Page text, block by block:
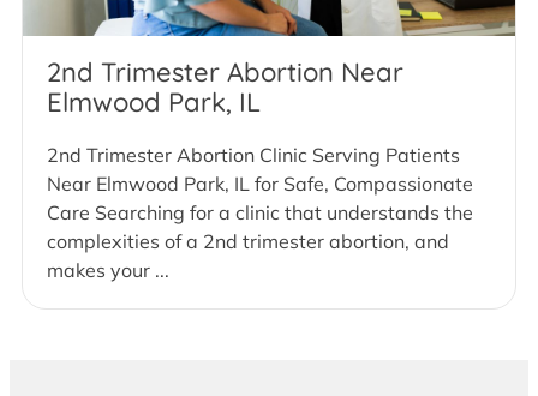
2nd Trimester Abortion Near
Elmwood Park, IL
2nd Trimester Abortion Clinic Serving Patients
Near Elmwood Park, IL for Safe, Compassionate
Care Searching for a clinic that understands the
complexities of a 2nd trimester abortion, and
makes your ...